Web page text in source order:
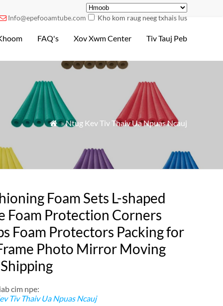
 Info@epefooamtube.com Kho kom raug neeg txhais lus
FAQ's Xov Xwm Center Tiv Tauj Peb
 »Ntug Kev Tiv Thaiv Ua Npuas Ncauj
Foam Sets L-shaped
Foam Protection Corners
Foam Protectors Packing for
Photo Mirror Moving
cim npe:
Tiv Thaiv Ua Npuas Ncauj